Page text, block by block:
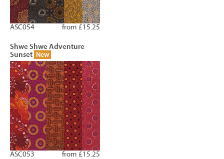
from £15.25
ASC054
Shwe Shwe Adventure
Sunset New
from £15.25
ASC053